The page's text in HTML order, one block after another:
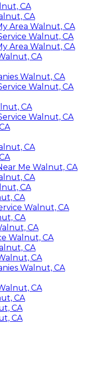
CA
CA
Area Walnut, CA
Walnut, CA
Area Walnut, CA
CA
Walnut, CA
Walnut, CA
CA
Walnut, CA
CA
Me Walnut, CA
CA
CA
CA
Walnut, CA
CA
CA
Walnut, CA
CA
CA
Walnut, CA
CA
CA
CA
CA